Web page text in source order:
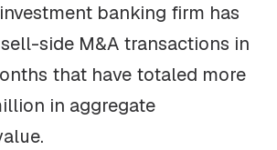
banking firm has
side M&A transactions in
that have totaled more
in aggregate